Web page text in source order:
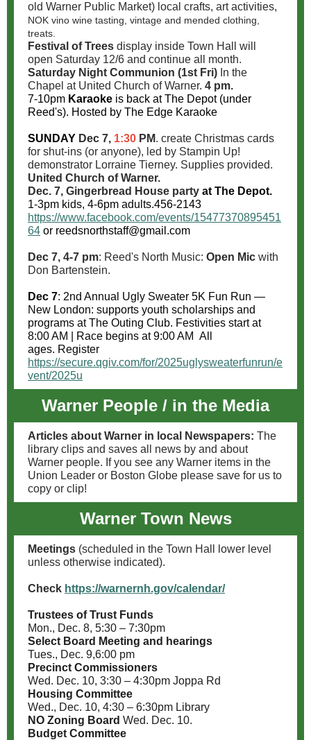
old Warner Public Market) local crafts, art activities,
NOK vino wine tasting, vintage and mended clothing,
treats.
Festival of Trees display inside Town Hall will
open Saturday 12/6 and continue all month.
Saturday Night Communion (1st Fri) In the
Chapel at United Church of Warner. 4 pm.
7-10pm Karaoke is back at The Depot (under
Reed's). Hosted by The Edge Karaoke
SUNDAY Dec 7, 1:30 PM. create Christmas cards
for shut-ins (or anyone), led by Stampin Up!
demonstrator Lorraine Tierney. Supplies provided.
United Church of Warner.
Dec. 7, Gingerbread House party at The Depot.
1-3pm kids, 4-6pm adults.456-2143
https://www.facebook.com/events/15477370895451
64 or reedsnorthstaff@gmail.com
Dec 7, 4-7 pm: Reed's North Music: Open Mic with
Don Bartenstein.
Dec 7: 2nd Annual Ugly Sweater 5K Fun Run —
New London: supports youth scholarships and
programs at The Outing Club. Festivities start at
8:00 AM | Race begins at 9:00 AM All
ages. Register
https://secure.qgiv.com/for/2025uglysweaterfunrun/e
vent/2025u
Warner People / in the Media
Articles about Warner in local Newspapers: The
library clips and saves all news by and about
Warner people. If you see any Warner items in the
Union Leader or Boston Globe please save for us to
copy or clip!
Warner Town News
Meetings (scheduled in the Town Hall lower level
unless otherwise indicated).
Check https://warnernh.gov/calendar/
Trustees of Trust Funds
Mon., Dec. 8, 5:30 – 7:30pm
Select Board Meeting and hearings
Tues., Dec. 9,6:00 pm
Precinct Commissioners
Wed. Dec. 10, 3:30 – 4:30pm Joppa Rd
Housing Committee
Wed., Dec. 10, 4:30 – 6:30pm Library
NO Zoning Board Wed. Dec. 10.
Budget Committee